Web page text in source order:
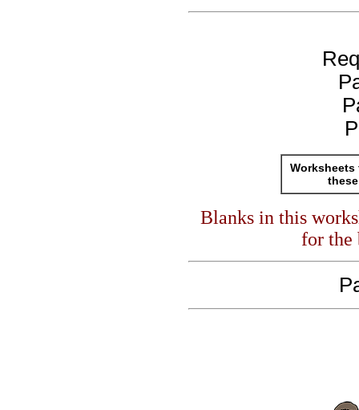
Blanks in this
for the